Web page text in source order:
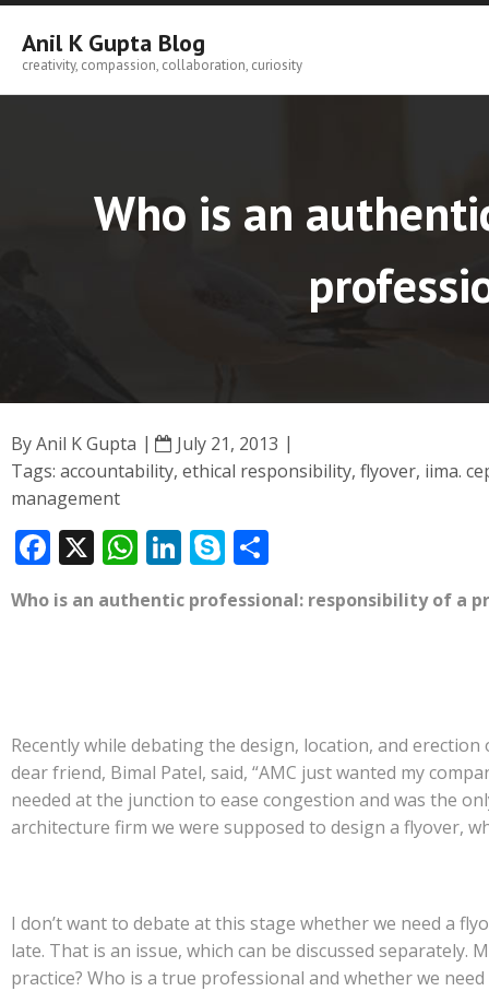
Skip
content
Anil K Gupta Blog
creativity, compassion, collaboration, curiosity
Who is an
ByAnil K Gupta
July 21, 2013
Tags: accountability, ethical responsibility, flyover, iima.
management
F
ac
e
k
X W
at
p
Li
k
S
k
y ar
Who is an authentic professional: responsibility of a
Recently while debating the design, location, and
dear friend, Bimal Patel, said, “AMC just wanted my
needed at the junction to ease congestion and was the
architecture firm we were supposed to design a flyover,
I don’t want to debate at this stage whether we need a
late. That is an issue, which can be discussed
practice? Who is a true professional and whether we